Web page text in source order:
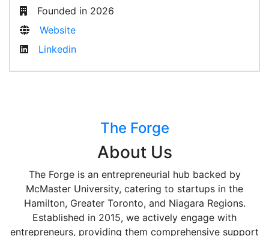
Founded in 2026
Website
Linkedin
The Forge
About Us
The Forge is an entrepreneurial hub backed by
McMaster University, catering to startups in the
Hamilton, Greater Toronto, and Niagara Regions.
Established in 2015, we actively engage with
entrepreneurs, providing them comprehensive support